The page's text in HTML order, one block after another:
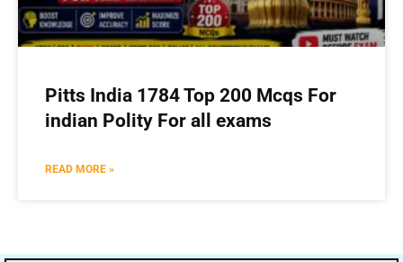
Pitts India 1784 Top 200 Mcqs For
indian Polity For all exams
READ MORE »